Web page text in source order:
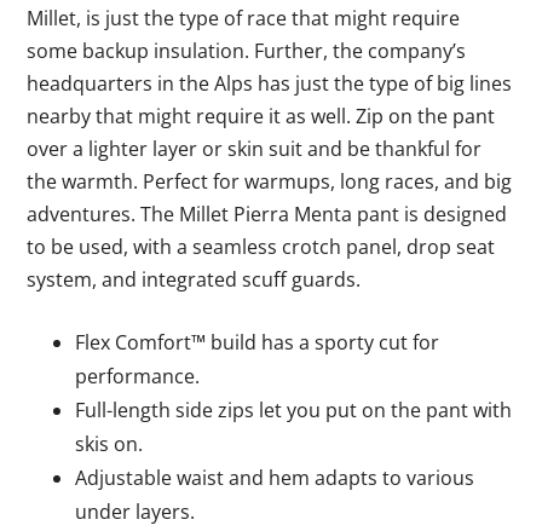
Millet, is just the type of race that might require
some backup insulation. Further, the company’s
headquarters in the Alps has just the type of big lines
nearby that might require it as well. Zip on the pant
over a lighter layer or skin suit and be thankful for
the warmth. Perfect for warmups, long races, and big
adventures. The Millet Pierra Menta pant is designed
to be used, with a seamless crotch panel, drop seat
system, and integrated scuff guards.
Flex Comfort™ build has a sporty cut for
performance.
Full-length side zips let you put on the pant with
skis on.
Adjustable waist and hem adapts to various
under layers.